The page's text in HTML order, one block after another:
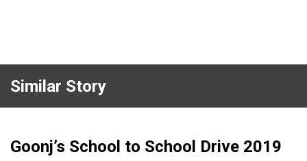
Similar Story
Goonj’s School to School Drive 2019